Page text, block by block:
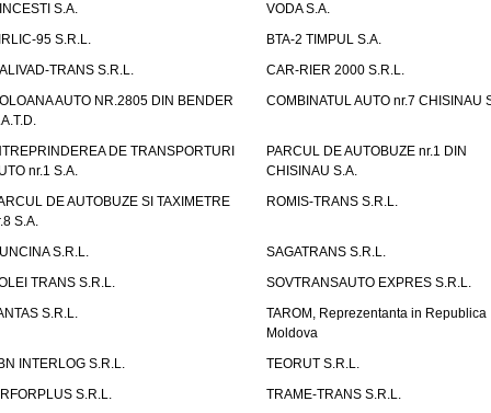
S.A.
VODA S.A.
95 S.R.L.
BTA-2 TIMPUL S.A.
TRANS S.R.L.
CAR-RIER 2000 S.R.L.
AUTO NR.2805 DIN BENDER
COMBINATUL AUTO nr.7 CHISINAU
DE TRANSPORTURI
nr.1 S.A.
PARCUL DE AUTOBUZE nr.1 DIN
CHISINAU S.A.
DE AUTOBUZE SI TAXIMETRE
S.A.
ROMIS-TRANS S.R.L.
S.R.L.
SAGATRANS S.R.L.
TRANS S.R.L.
SOVTRANSAUTO EXPRES S.R.L.
S.R.L.
TAROM, Reprezentanta in Republica
Moldova
INTERLOG S.R.L.
TEORUT S.R.L.
S.R.L.
TRAME-TRANS S.R.L.